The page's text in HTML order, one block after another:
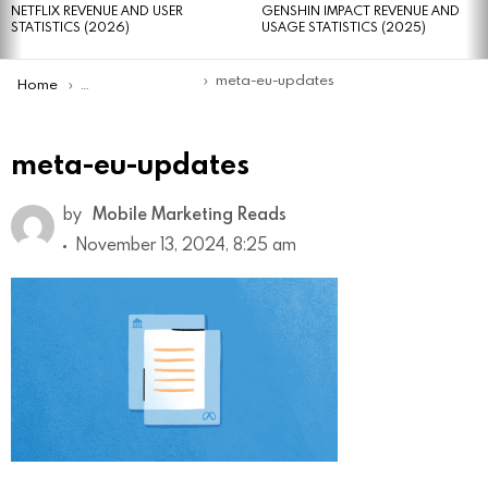
NETFLIX REVENUE AND USER
STATISTICS (2026)
GENSHIN IMPACT REVENUE AND
USAGE STATISTICS (2025)
You are here:
Home Meta cuts ad-free subscription costs in Europe amid
meta-eu-updates
meta-eu-updates
by Mobile Marketing Reads
November 13, 2024, 8:25 am